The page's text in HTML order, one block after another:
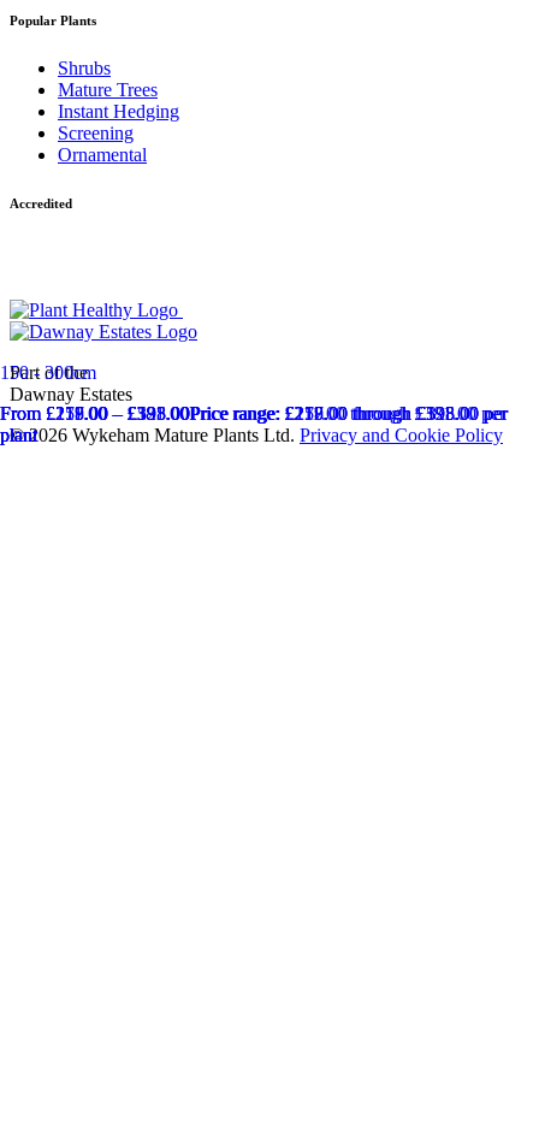
From £217.00 – £593.00Price range: £217.00 through £593.00per
plant
From £211.00 – £381.00Price range: £211.00 through £381.00per
plant
From £258.00 – £325.00Price range: £258.00 through £325.00per
plant
150 - 300cm
From £179.00 – £198.00Price range: £179.00 through £198.00per
plant
Popular Plants
Shrubs
Mature Trees
Instant Hedging
Screening
Ornamental
Accredited
Part of the
Dawnay Estates
© 2026 Wykeham Mature Plants Ltd. Privacy and Cookie Policy